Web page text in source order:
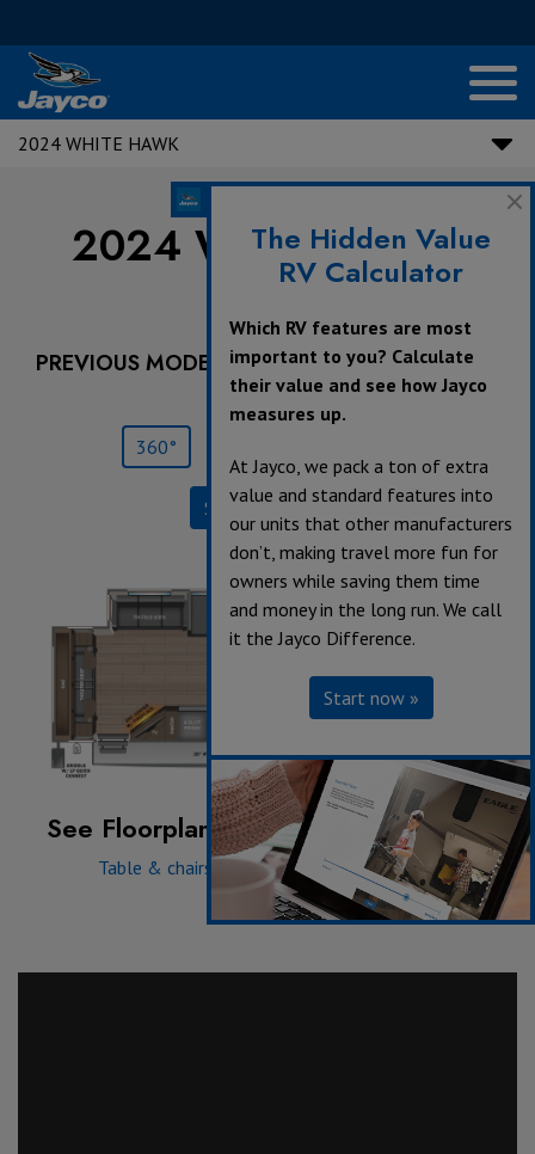
2024 WHITE HAWK
2024 White Hawk |
29RL
PREVIOUS MODEL YEARS ARE DEALER STOCK
ONLY.
360°
Specifications
See Floorplan with an Option Added:
Table & chairs | Table & chairs w/ bench
The Hidden Value
RV Calculator
Which RV features are most
important to you? Calculate
their value and see how Jayco
measures up.
At Jayco, we pack a ton of extra
value and standard features into
our units that other manufacturers
don’t, making travel more fun for
owners while saving them time
and money in the long run. We call
it the Jayco Difference.
Start now »